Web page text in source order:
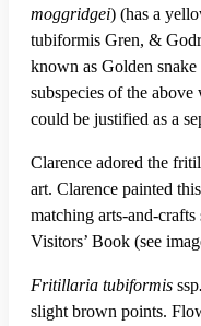
moggridgei) (has a
tubiformis Gren, &
known as Golden
subspecies of the
could be justified as a
Clarence adored the
art. Clarence painted
matching arts-and-
Visitors’ Book (see
Fritillaria tubiformis ssp
slight brown points.